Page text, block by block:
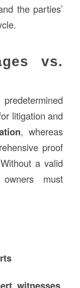
the parties’
vs.
litigation and
, whereas
proof
a valid
must
witnesses